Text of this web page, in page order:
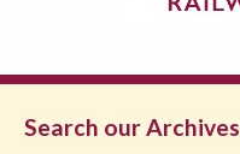
Search our Archives